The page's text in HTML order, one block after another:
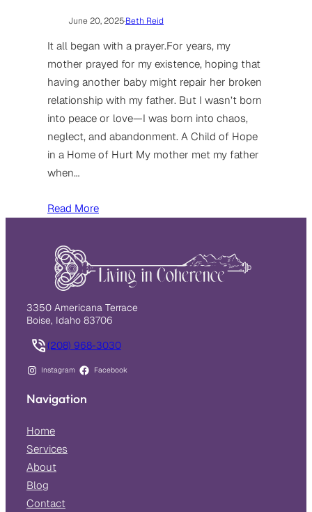
June 20, 2025·Beth Reid
It all began with a prayer.For years, my
mother prayed for my existence, hoping that
having another baby might repair her broken
relationship with my father. But I wasn’t born
into peace or love—I was born into chaos,
neglect, and abandonment. A Child of Hope
in a Home of Hurt My mother met my father
when…
Read More
3350 Americana Terrace
Boise, Idaho 83706
(208) 968-3030
Instagram Facebook
Navigation
Home
Services
About
Blog
Contact